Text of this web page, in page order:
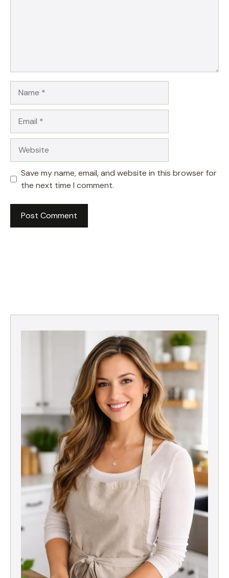
Save my name, email, and website in this browser for
the next time I comment.